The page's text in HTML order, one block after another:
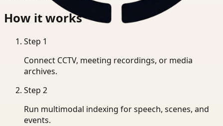
How it works
Step 1
Connect CCTV, meeting recordings, or media
archives.
Step 2
Run multimodal indexing for speech, scenes, and
events.